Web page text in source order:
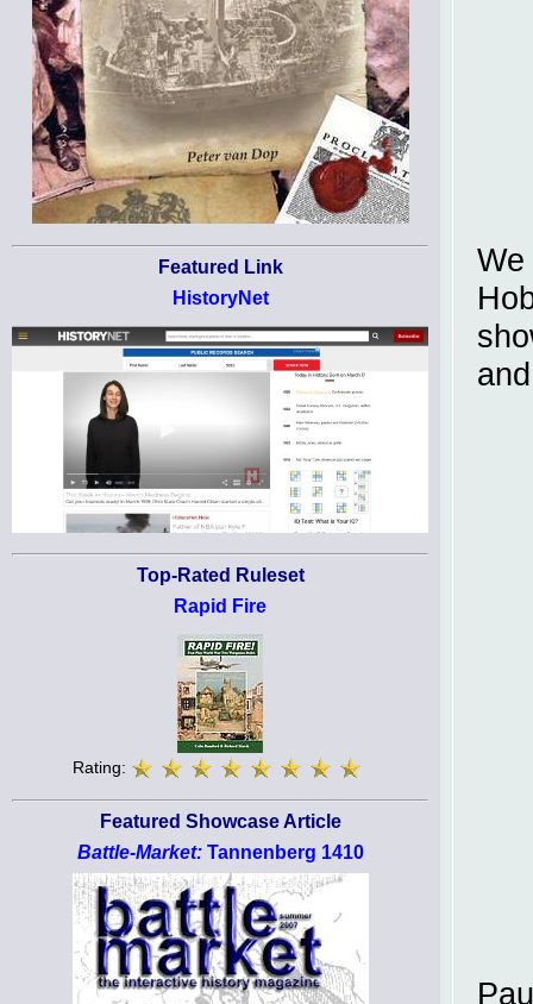
Featured Link
HistoryNet
Top-Rated Ruleset
Rapid Fire
Rating:
Featured Showcase Article
Battle-Market:Tannenberg 1410